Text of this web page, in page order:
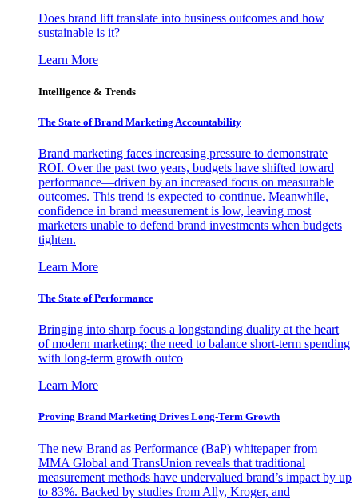
Does brand lift translate into business outcomes and how
sustainable is it?
Learn More
Intelligence & Trends
The State of Brand Marketing Accountability
Brand marketing faces increasing pressure to demonstrate
ROI. Over the past two years, budgets have shifted toward
performance—driven by an increased focus on measurable
outcomes. This trend is expected to continue. Meanwhile,
confidence in brand measurement is low, leaving most
marketers unable to defend brand investments when budgets
tighten.
Learn More
The State of Performance
Bringing into sharp focus a longstanding duality at the heart
of modern marketing: the need to balance short-term spending
with long-term growth outco
Learn More
Proving Brand Marketing Drives Long-Term Growth
The new Brand as Performance (BaP) whitepaper from
MMA Global and TransUnion reveals that traditional
measurement methods have undervalued brand’s impact by up
to 83%. Backed by studies from Ally, Kroger, and